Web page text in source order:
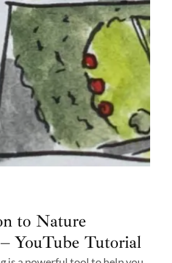
to Nature
YouTube Tutorial